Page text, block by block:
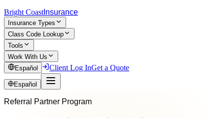
Bright Coast Insurance
Insurance Types
Class Code Lookup
Tools
Work With Us
Español
Client Log InGet a Quote
Español
Referral Partner Program